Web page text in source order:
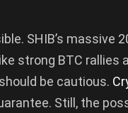
SHIB’s massive
strong BTC rallies
be cautious.
Still, the